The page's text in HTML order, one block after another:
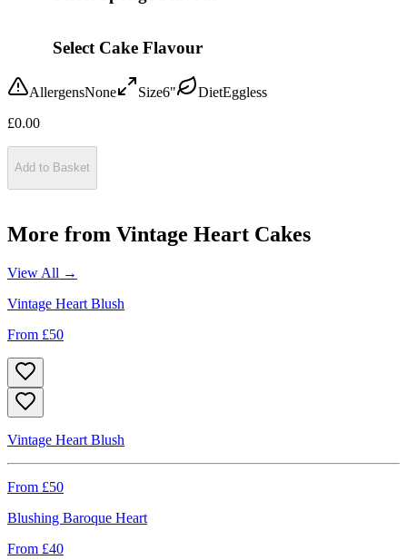
Select Cake Flavour
AllergensNone Size6" DietEggless
£0.00
Add to Basket
More from Vintage Heart Cakes
View All →
Vintage Heart Blush
From £50
Vintage Heart Blush
From £50
Blushing Baroque Heart
From £40